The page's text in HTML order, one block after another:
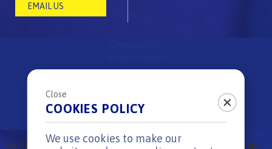
EMAIL US
Children's Privacy Policy
Surprise & Delight Rules
All Peeps Brand candies are proudly made in the USA using globally
Close
COOKIES POLICY
We use cookies to make our